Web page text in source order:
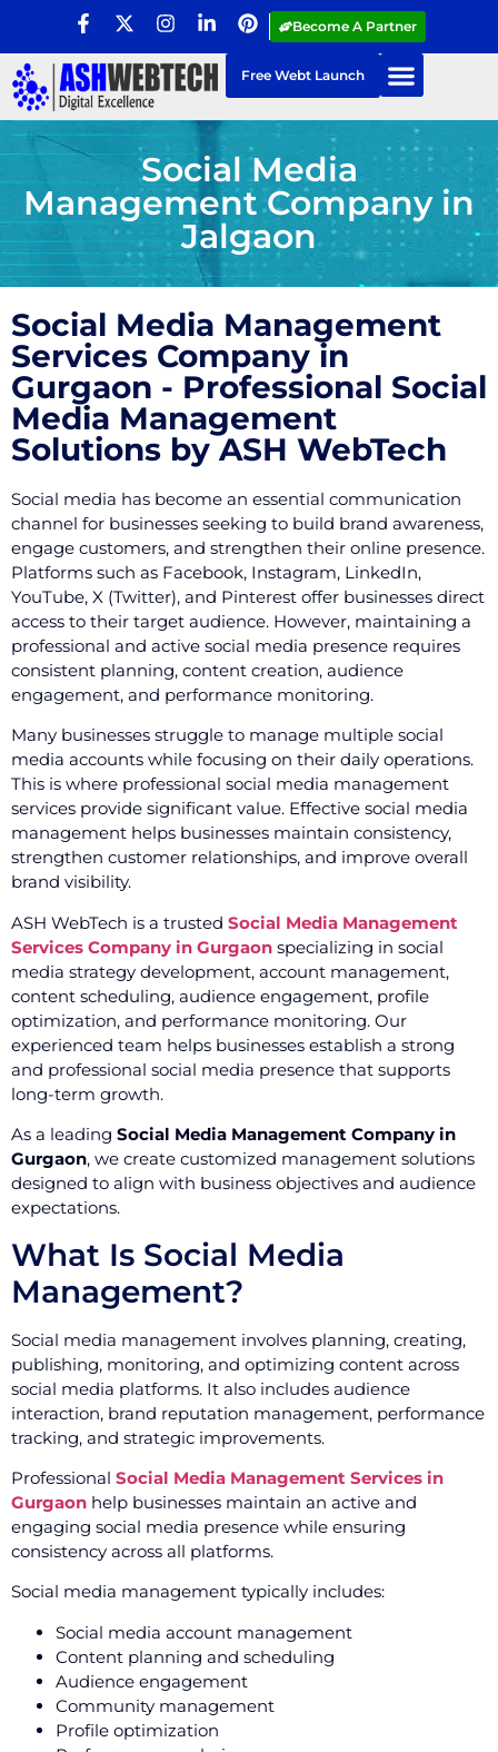
Become A Partner
Free Webt Launch
Social Media
Management Company in
Jalgaon
Social Media Management
Services Company in
Gurgaon - Professional Social
Media Management
Solutions by ASH WebTech
Social media has become an essential communication
channel for businesses seeking to build brand awareness,
engage customers, and strengthen their online presence.
Platforms such as Facebook, Instagram, LinkedIn,
YouTube, X (Twitter), and Pinterest offer businesses direct
access to their target audience. However, maintaining a
professional and active social media presence requires
consistent planning, content creation, audience
engagement, and performance monitoring.
Many businesses struggle to manage multiple social
media accounts while focusing on their daily operations.
This is where professional social media management
services provide significant value. Effective social media
management helps businesses maintain consistency,
strengthen customer relationships, and improve overall
brand visibility.
ASH WebTech is a trusted Social Media Management
Services Company in Gurgaon specializing in social
media strategy development, account management,
content scheduling, audience engagement, profile
optimization, and performance monitoring. Our
experienced team helps businesses establish a strong
and professional social media presence that supports
long-term growth.
As a leading Social Media Management Company in
Gurgaon, we create customized management solutions
designed to align with business objectives and audience
expectations.
What Is Social Media
Management?
Social media management involves planning, creating,
publishing, monitoring, and optimizing content across
social media platforms. It also includes audience
interaction, brand reputation management, performance
tracking, and strategic improvements.
Professional Social Media Management Services in
Gurgaon help businesses maintain an active and
engaging social media presence while ensuring
consistency across all platforms.
Social media management typically includes:
Social media account management
Content planning and scheduling
Audience engagement
Community management
Profile optimization